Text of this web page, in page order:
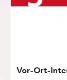
Vor-Ort-